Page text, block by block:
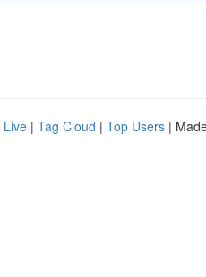
Live | Tag Cloud | Top Users |